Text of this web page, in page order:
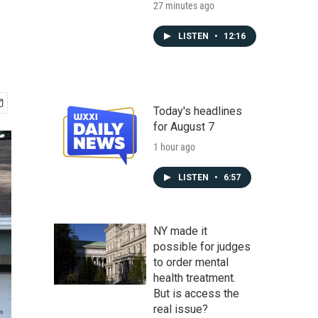
27 minutes ago
LISTEN • 12:16
Today's headlines
for August 7
1 hour ago
LISTEN • 6:57
NY made it
possible for judges
to order mental
health treatment.
But is access the
real issue?